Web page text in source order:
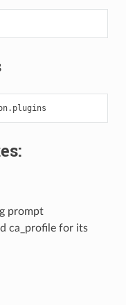
prompt
ca_profile for its